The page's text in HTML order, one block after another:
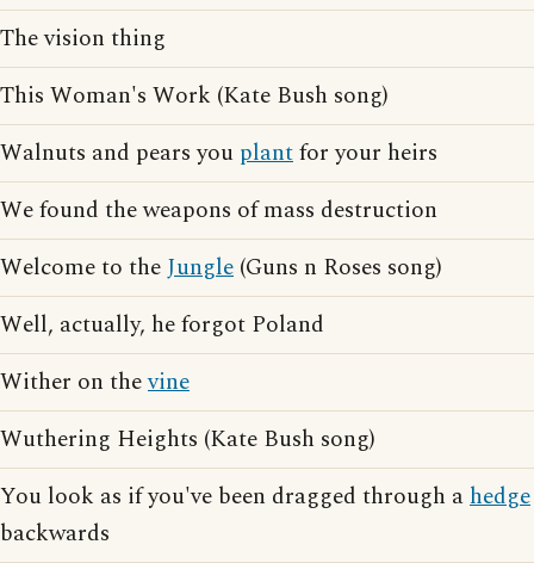
The vision thing
This Woman's Work (Kate Bush song)
Walnuts and pears you plantfor your heirs
We found the weapons of mass destruction
Welcome to theJungle (Guns n Roses song)
Well, actually, he forgot Poland
Wither on thevine
Wuthering Heights (Kate Bush song)
You look as if you've been dragged through ahedge
backwards